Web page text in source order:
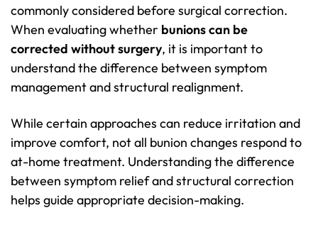
commonly considered before surgical correction.
When evaluating whether bunions can be
corrected without surgery, it is important to
understand the difference between symptom
management and structural realignment.
While certain approaches can reduce irritation and
improve comfort, not all bunion changes respond to
at-home treatment. Understanding the difference
between symptom relief and structural correction
helps guide appropriate decision-making.